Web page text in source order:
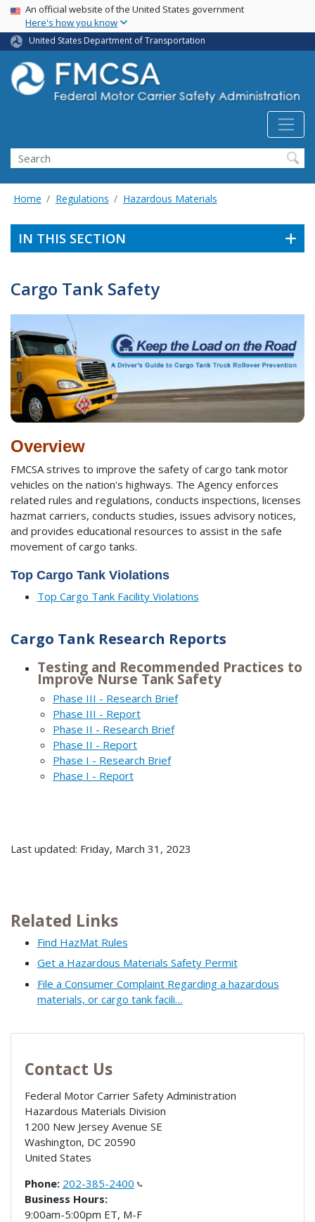
Skip
main
content
USA Banner
An official website of the United States government
Here's how you know
United States Department of Transportation
Search FMCSA
Search
Home Regulations Hazardous Materials
IN THIS SECTION
Cargo Tank Safety
Overview
FMCSA strives to improve the safety of cargo tank motor
vehicles on the nation's highways. The Agency enforces
related rules and regulations, conducts inspections, licenses
hazmat carriers, conducts studies, issues advisory notices,
and provides educational resources to assist in the safe
movement of cargo tanks.
Top Cargo Tank Violations
Top Cargo Tank Facility Violations
Cargo Tank Research Reports
Testing and Recommended Practices to
Improve Nurse Tank Safety
Phase III - Research Brief
Phase III - Report
Phase II - Research Brief
Phase II - Report
Phase I - Research Brief
Phase I - Report
Last updated: Friday, March 31, 2023
Related Links
Find HazMat Rules
Get a Hazardous Materials Safety Permit
File a Consumer Complaint Regarding a hazardous
materials, or cargo tank facili…
Contact Us
Federal Motor Carrier Safety Administration
Hazardous Materials Division
1200 New Jersey Avenue SE
Washington, DC 20590
United States
Phone: 202-385-2400
Business Hours:
9:00am-5:00pm ET, M-F